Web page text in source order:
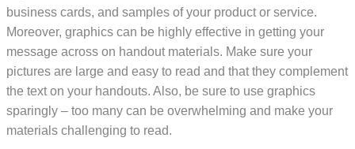
business cards, and samples of your product or service.
Moreover, graphics can be highly effective in getting your
message across on handout materials. Make sure your
pictures are large and easy to read and that they complement
the text on your handouts. Also, be sure to use graphics
sparingly – too many can be overwhelming and make your
materials challenging to read.